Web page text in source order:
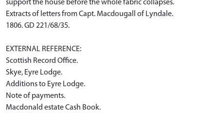
support the house before the whole fabric collapses.
Extracts of letters from Capt. Macdougall of Lyndale.
1806. GD 221/68/35.
EXTERNAL REFERENCE:
Scottish Record Office.
Skye, Eyre Lodge.
Additions to Eyre Lodge.
Note of payments.
Macdonald estate Cash Book.